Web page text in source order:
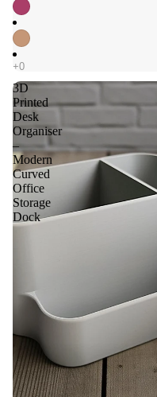
3D
Printed
Desk
Organiser
–
Modern
Curved
Office
Storage
Dock